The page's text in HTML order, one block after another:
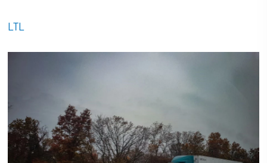
LTL